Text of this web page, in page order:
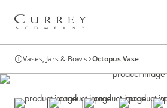
Vases, Jars & Bowls Octopus Vase